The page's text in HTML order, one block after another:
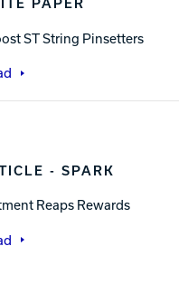
ST String Pinsetters
- SPARK
Reaps Rewards